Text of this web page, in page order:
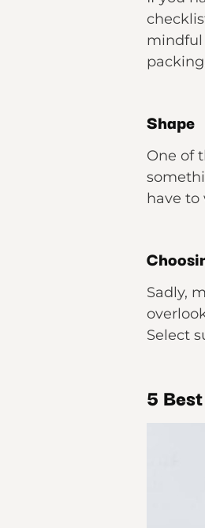
mindful
Shape
One of
have to
Sadly,
Select
5